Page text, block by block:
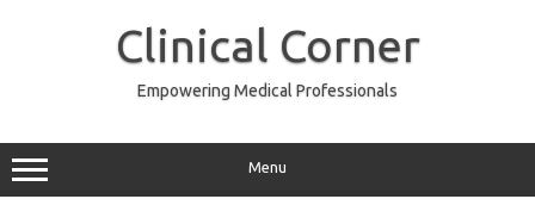
Clinical Corner
Empowering Medical Professionals
Menu